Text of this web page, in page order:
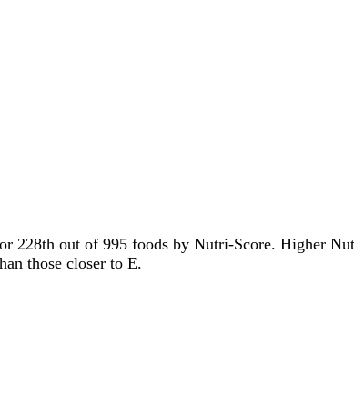
228th out of 995 foods by Nutri-Score. Higher
those closer to E.